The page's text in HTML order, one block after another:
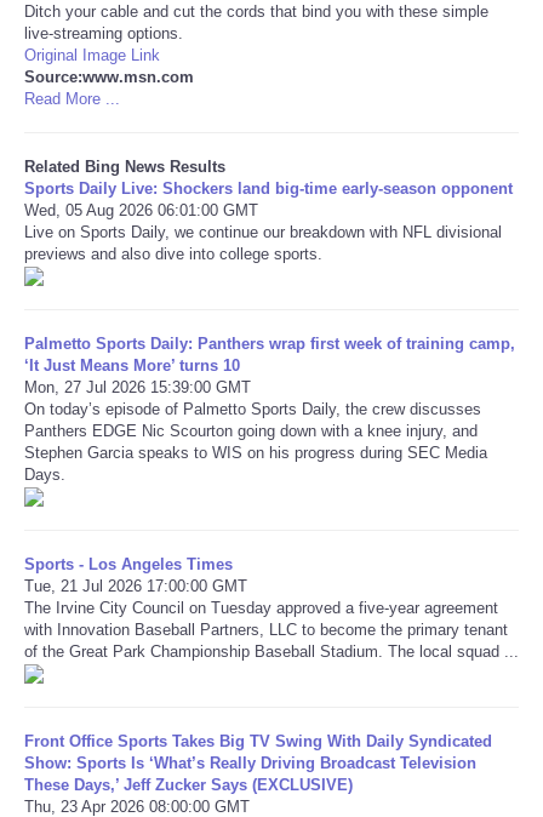
CONTACT
SEARCH
SHOPPING
Daily Deals
RobinsPost Store
Refund Policy
Ditch your cable and cut the cords that bind you with these simple
live-streaming options.
Original Image Link
Source:www.msn.com
Read More ...
Related Bing News Results
Sports Daily Live: Shockers land big-time early-season opponent
Wed, 05 Aug 2026 06:01:00 GMT
Live on Sports Daily, we continue our breakdown with NFL divisional
previews and also dive into college sports.
Palmetto Sports Daily: Panthers wrap first week of training camp,
‘It Just Means More’ turns 10
Mon, 27 Jul 2026 15:39:00 GMT
On today’s episode of Palmetto Sports Daily, the crew discusses
Panthers EDGE Nic Scourton going down with a knee injury, and
Stephen Garcia speaks to WIS on his progress during SEC Media
Days.
Sports - Los Angeles Times
Tue, 21 Jul 2026 17:00:00 GMT
The Irvine City Council on Tuesday approved a five-year agreement
with Innovation Baseball Partners, LLC to become the primary tenant
of the Great Park Championship Baseball Stadium. The local squad ...
Front Office Sports Takes Big TV Swing With Daily Syndicated
Show: Sports Is ‘What’s Really Driving Broadcast Television
These Days,’ Jeff Zucker Says (EXCLUSIVE)
Thu, 23 Apr 2026 08:00:00 GMT